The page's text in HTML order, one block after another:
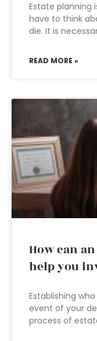
Estate planning
have to think
die. It is
READ MORE »
How can
help you
Establishing
event of your
process of